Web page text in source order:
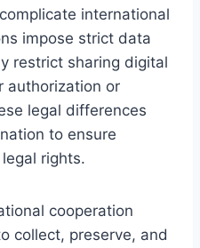
international
impose strict data
restrict sharing digital
authorization or
legal differences
to ensure
rights.
cooperation
collect, preserve, and